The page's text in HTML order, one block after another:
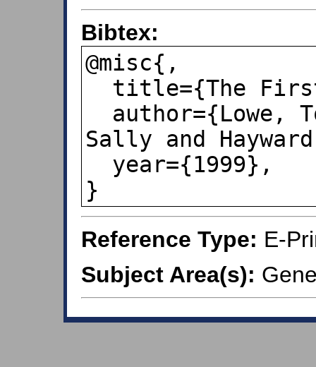
Bibtex:
@misc{,
Sally and
}
Reference Type: E-
Subject Area(s):